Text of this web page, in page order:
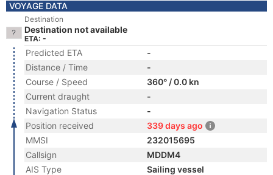
VOYAGE DATA
Destination
Destination not available
ETA: -
Predicted ETA
-
Distance / Time
-
Course / Speed
360° / 0.0 kn
Current draught
-
Navigation Status
-
Position received
339 days ago
MMSI
232015695
Callsign
MDDM4
AIS Type
Sailing vessel